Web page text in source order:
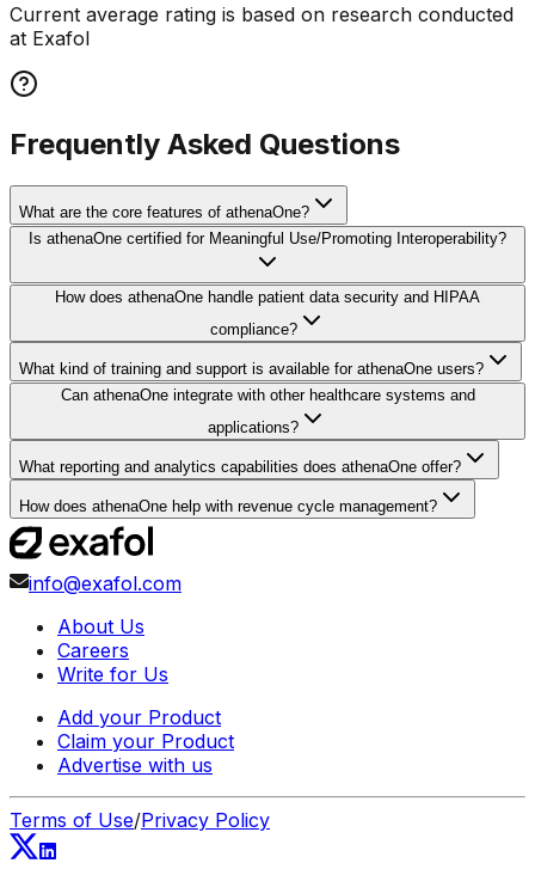
Current average rating is based on research conducted
at Exafol
Frequently Asked Questions
What are the core features of athenaOne?
Is athenaOne certified for Meaningful Use/Promoting Interoperability?
How does athenaOne handle patient data security and HIPAA
compliance?
What kind of training and support is available for athenaOne users?
Can athenaOne integrate with other healthcare systems and
applications?
What reporting and analytics capabilities does athenaOne offer?
How does athenaOne help with revenue cycle management?
info@exafol.com
About Us
Careers
Write for Us
Add your Product
Claim your Product
Advertise with us
Terms of Use/Privacy Policy